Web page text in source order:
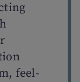
feel-